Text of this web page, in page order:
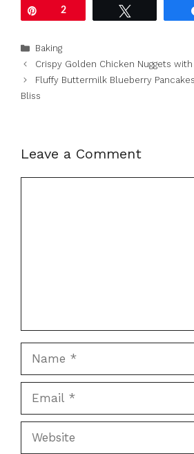
2
Categories
Baking
Crispy Golden Chicken Nuggets
Fluffy Buttermilk Blueberry
Bliss
Leave a Comment
Website